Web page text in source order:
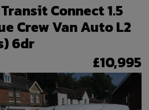
Connect 1.5
Crew Van Auto L2
6dr
£10,995